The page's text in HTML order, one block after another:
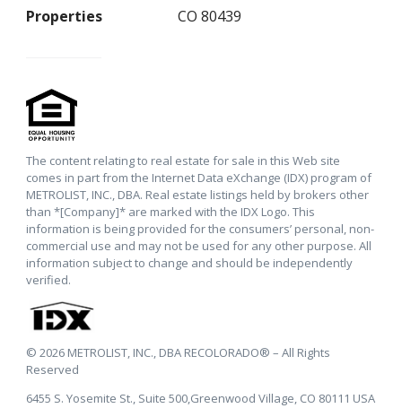
Properties
CO 80439
The content relating to real estate for sale in this Web site
comes in part from the Internet Data eXchange (IDX) program of
METROLIST, INC., DBA. Real estate listings held by brokers other
than *[Company]* are marked with the IDX Logo. This
information is being provided for the consumers’ personal, non-
commercial use and may not be used for any other purpose. All
information subject to change and should be independently
verified.
© 2026 METROLIST, INC., DBA RECOLORADO® – All Rights
Reserved
6455 S. Yosemite St., Suite 500,Greenwood Village, CO 80111 USA